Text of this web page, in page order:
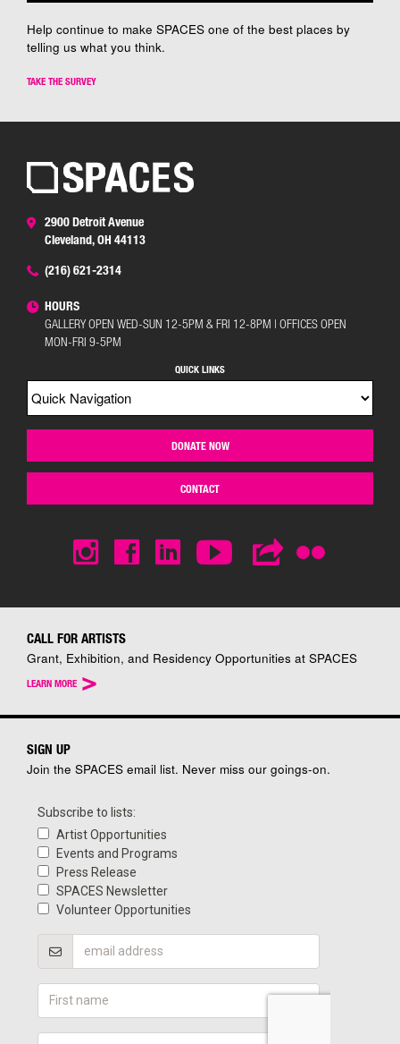
Help continue to make SPACES one of the best places by
telling us what you think.
TAKE THE SURVEY
2900 Detroit Avenue
Cleveland, OH 44113
(216) 621-2314
HOURS
GALLERY OPEN WED-SUN 12-5PM & FRI 12-8PM | OFFICES OPEN
MON-FRI 9-5PM
QUICK LINKS
DONATE NOW
CONTACT
CALL FOR ARTISTS
Grant, Exhibition, and Residency Opportunities at SPACES
LEARN MORE >
SIGN UP
Join the SPACES email list. Never miss our goings-on.